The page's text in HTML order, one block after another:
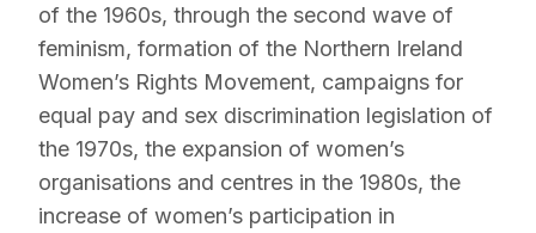
of the 1960s, through the second wave of
feminism, formation of the Northern Ireland
Women’s Rights Movement, campaigns for
equal pay and sex discrimination legislation of
the 1970s, the expansion of women’s
organisations and centres in the 1980s, the
increase of women’s participation in